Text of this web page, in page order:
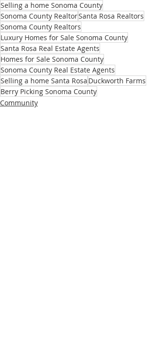
Selling a home Sonoma County
Sonoma County RealtorSanta Rosa Realtors
Sonoma County Realtors
Luxury Homes for Sale Sonoma County
Santa Rosa Real Estate Agents
Homes for Sale Sonoma County
Sonoma County Real Estate Agents
Selling a home Santa Rosa Duckworth Farms
Berry Picking Sonoma County
Community